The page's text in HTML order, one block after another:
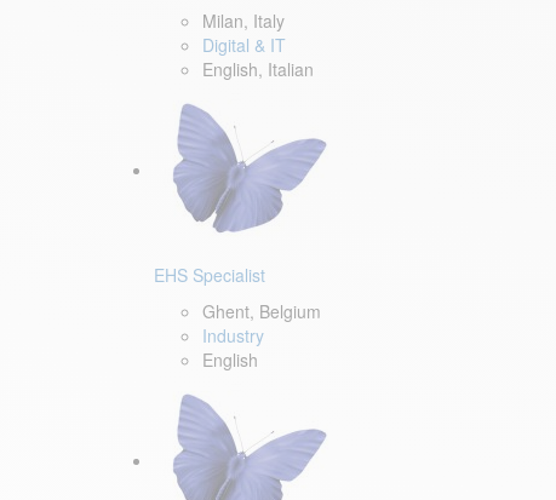
Milan, Italy
Digital & IT
English, Italian
EHS Specialist
Ghent, Belgium
Industry
English